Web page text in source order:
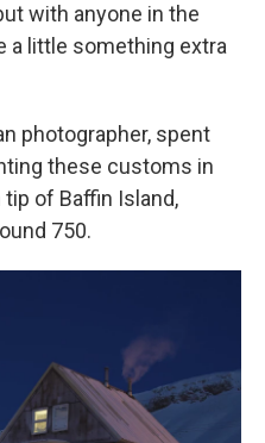
with anyone in the
a little something extra
photographer, spent
these customs in
of Baffin Island,
750.